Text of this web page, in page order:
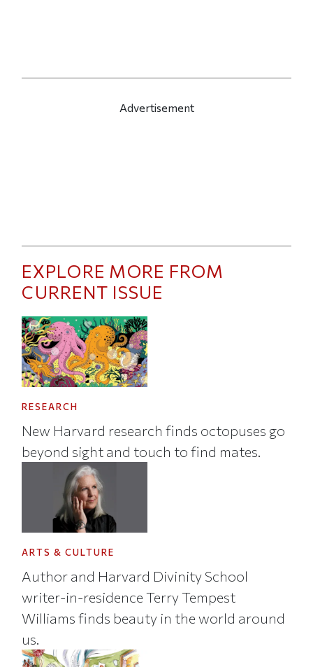
Advertisement
EXPLORE MORE FROM
CURRENT ISSUE
RESEARCH
New Harvard research finds octopuses go
beyond sight and touch to find mates.
ARTS & CULTURE
Author and Harvard Divinity School
writer-in-residence Terry Tempest
Williams finds beauty in the world around
us.